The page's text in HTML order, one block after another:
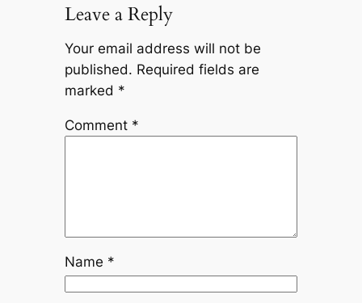
Leave a Reply
Your email address will not be
published. Required fields are
marked *
Comment *
Name *